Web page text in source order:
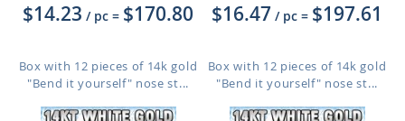
$14.23 / pc = $170.80
Box with 12 pieces of 14k gold
"Bend it yourself" nose st...
$16.47 / pc = $197.61
Box with 12 pieces of 14k gold
"Bend it yourself" nose st...